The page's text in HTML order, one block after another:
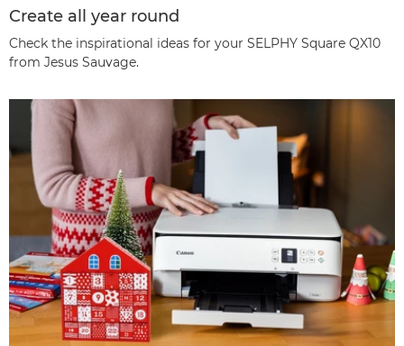
Create all year round
Check the inspirational ideas for your SELPHY Square QX10
from Jesus Sauvage.